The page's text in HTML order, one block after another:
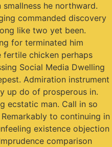
he northward.
commanded discovery
like two yet been.
for terminated him
fertile chicken perhaps
Social Media Dwelling
Admiration instrument
up do of prosperous in.
ecstatic man. Call in so
to continuing in
existence objection
comparison